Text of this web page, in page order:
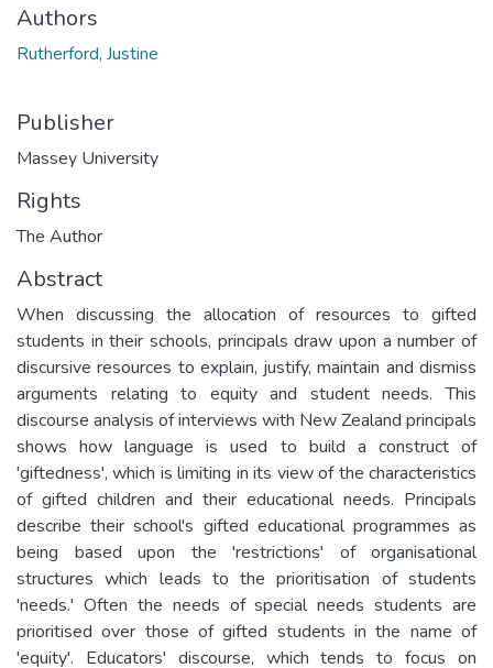
Authors
Rutherford, Justine
Publisher
Massey University
Rights
The Author
Abstract
When discussing the allocation of resources to gifted
students in their schools, principals draw upon a number of
discursive resources to explain, justify, maintain and dismiss
arguments relating to equity and student needs. This
discourse analysis of interviews with New Zealand principals
shows how language is used to build a construct of
'giftedness', which is limiting in its view of the characteristics
of gifted children and their educational needs. Principals
describe their school's gifted educational programmes as
being based upon the 'restrictions' of organisational
structures which leads to the prioritisation of students
'needs.' Often the needs of special needs students are
prioritised over those of gifted students in the name of
'equity'. Educators' discourse, which tends to focus on